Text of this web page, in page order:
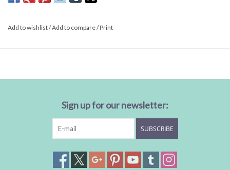
Add to wishlist/Add to compare/Print
Sign up for our newsletter:
SUBSCRIBE